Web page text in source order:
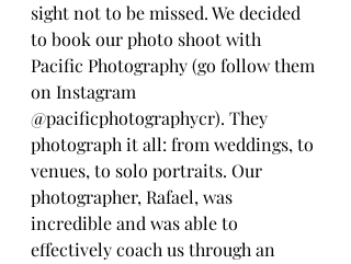
sight not to be missed. We decided
to book our photo shoot with
Pacific Photography (go follow them
on Instagram
@pacificphotographycr). They
photograph it all: from weddings, to
venues, to solo portraits. Our
photographer, Rafael, was
incredible and was able to
effectively coach us through an